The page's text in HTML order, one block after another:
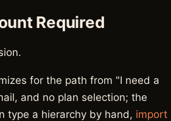
Required
for the path from "I need a
and no plan selection; the
type a hierarchy by hand, import